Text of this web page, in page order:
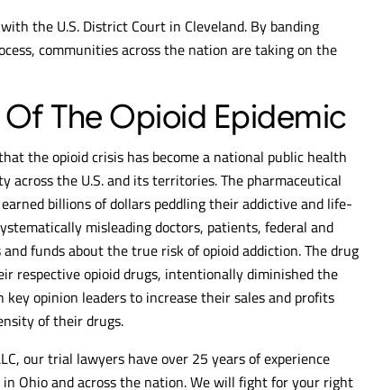
the U.S. District Court in Cleveland. By banding
communities across the nation are taking on the
The Opioid Epidemic
the opioid crisis has become a national public health
across the U.S. and its territories. The pharmaceutical
billions of dollars peddling their addictive and life-
misleading doctors, patients, federal and
funds about the true risk of opioid addiction. The drug
respective opioid drugs, intentionally diminished the
opinion leaders to increase their sales and profits
of their drugs.
our trial lawyers have over 25 years of experience
Ohio and across the nation. We will fight for your right